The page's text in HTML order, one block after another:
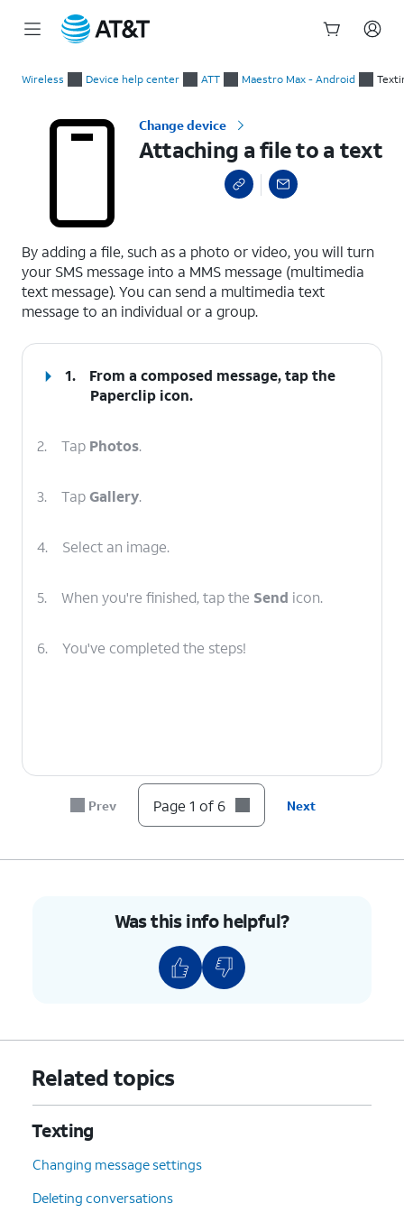
Wireless Device help center ATT Maestro Max - Android
Change device
Attaching a file to a text
By adding a file, such as a photo or video, you will turn
your SMS message into a MMS message (multimedia
text message). You can send a multimedia text
message to an individual or a group.
1.
From a composed message, tap the
Paperclip icon.
2. Tap Photos.
3. TapGallery.
4. Select an image.
5. When you're finished, tap the Send icon.
6. You've completed the steps!
Prev Page 1 of 6 Next
Was this info helpful?
Related topics
Texting
Changing message settings
Deleting conversations